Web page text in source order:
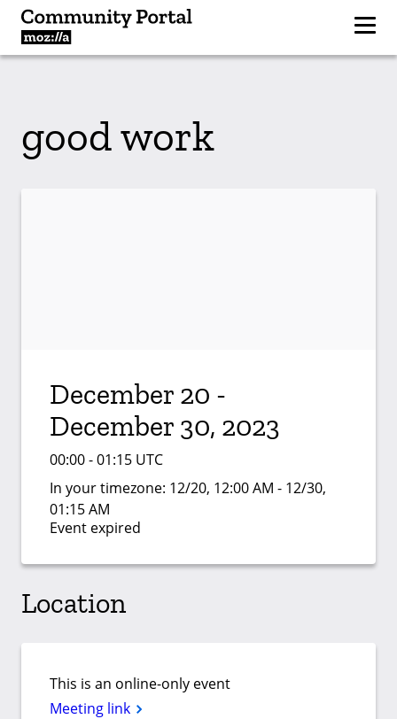
good work
December 20 -
December 30, 2023
00:00 - 01:15 UTC
In your timezone: 12/20, 12:00 AM - 12/30,
01:15 AM
Event expired
Location
This is an online-only event
Meeting link